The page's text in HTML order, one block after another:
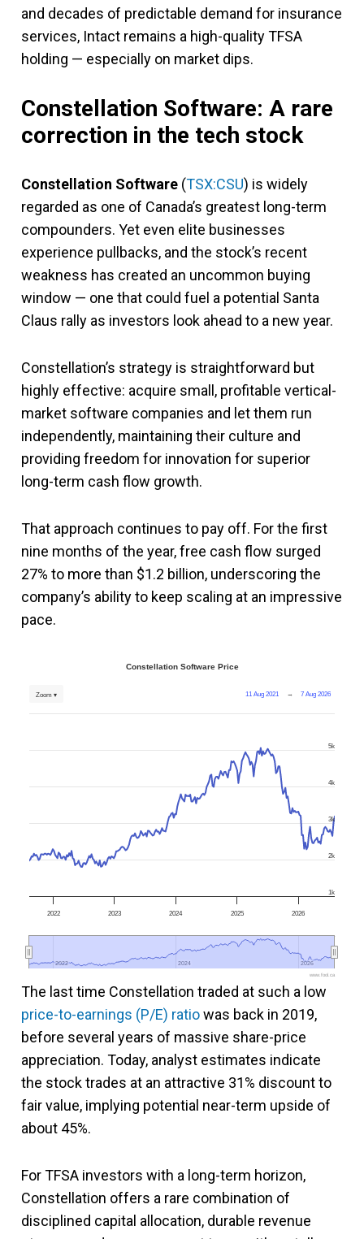
and decades of predictable demand for insurance
services, Intact remains a high-quality TFSA
holding — especially on market dips.
Constellation Software: A rare
correction in the tech stock
Constellation Software (TSX:CSU) is widely
regarded as one of Canada’s greatest long-term
compounders. Yet even elite businesses
experience pullbacks, and the stock’s recent
weakness has created an uncommon buying
window — one that could fuel a potential Santa
Claus rally as investors look ahead to a new year.
Constellation’s strategy is straightforward but
highly effective: acquire small, profitable vertical-
market software companies and let them run
independently, maintaining their culture and
providing freedom for innovation for superior
long-term cash flow growth.
That approach continues to pay off. For the first
nine months of the year, free cash flow surged
27% to more than $1.2 billion, underscoring the
company’s ability to keep scaling at an impressive
pace.
Constellation Software Price
11 Aug 2021 → 7 Aug 2026
Zoom ▾
2022 2023 2024 2025 2026
2022
2022 2024
2024 2026
2026
1k
2k
3k
4k
5k
www.fool.ca
The last time Constellation traded at such a low
price-to-earnings (P/E) ratiowas back in 2019,
before several years of massive share-price
appreciation. Today, analyst estimates indicate
the stock trades at an attractive 31% discount to
fair value, implying potential near-term upside of
about 45%.
For TFSA investors with a long-term horizon,
Constellation offers a rare combination of
disciplined capital allocation, durable revenue